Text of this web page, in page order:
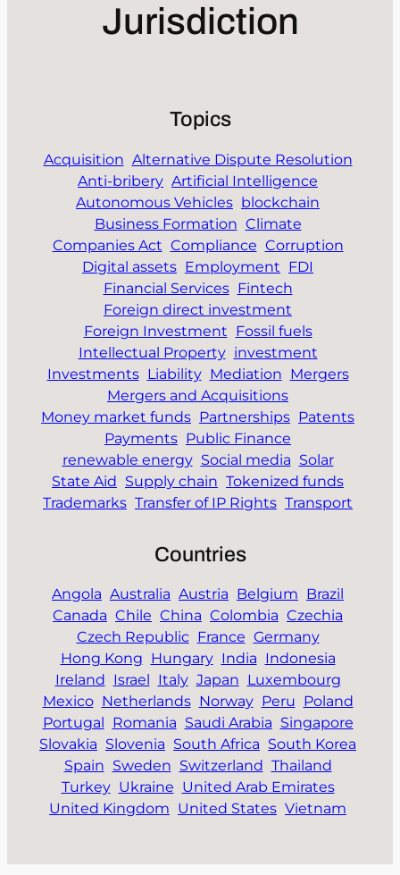
Jurisdiction
Topics
Acquisition Alternative Dispute Resolution
Anti-bribery Artificial Intelligence
Autonomous Vehicles blockchain
Business Formation Climate
Companies Act Compliance Corruption
Digital assets Employment FDI
Financial Services Fintech
Foreign direct investment
Foreign Investment Fossil fuels
Intellectual Property investment
Investments Liability Mediation Mergers
Mergers and Acquisitions
Money market funds Partnerships Patents
Payments Public Finance
renewable energy Social media Solar
State Aid Supply chain Tokenized funds
Trademarks Transfer of IP Rights Transport
Countries
Angola Australia Austria Belgium Brazil
Canada Chile China Colombia Czechia
Czech Republic France Germany
Hong Kong Hungary India Indonesia
Ireland
Israel Italy Japan Luxembourg
Mexico Netherlands Norway Peru Poland
Portugal
Romania Saudi Arabia Singapore
Slovakia Slovenia South Africa South Korea
Spain Sweden Switzerland Thailand
Turkey Ukraine United Arab Emirates
United Kingdom United States Vietnam